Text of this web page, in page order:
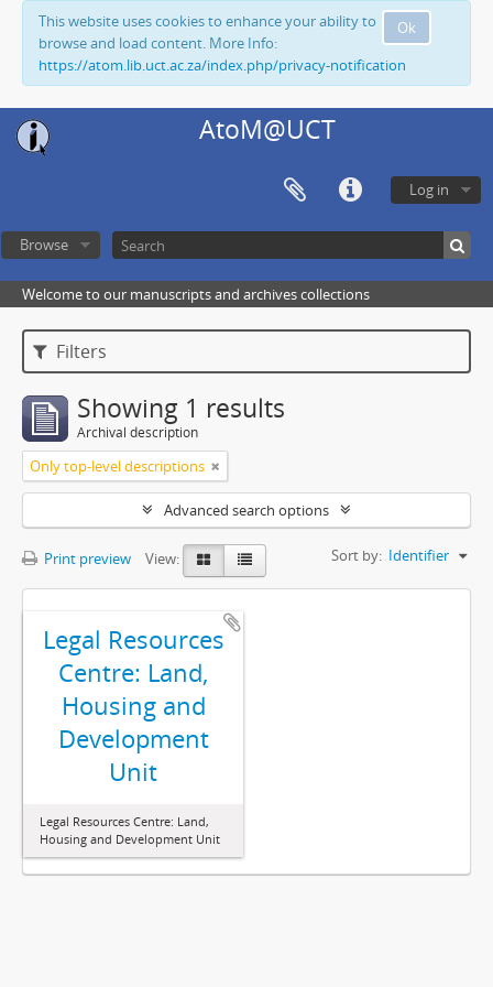
Ok
This website uses cookies to enhance your ability to
browse and load content. More Info:
https://atom.lib.uct.ac.za/index.php/privacy-notification
AtoM@UCT
Log in
Browse
Welcome to our manuscripts and archives collections
Filters
Showing 1 results
Archival description
Only top-level descriptions
Advanced search options
Print preview View: Sort by: Identifier
Legal Resources
Centre: Land,
Housing and
Development
Unit
Legal Resources Centre: Land,
Housing and Development Unit